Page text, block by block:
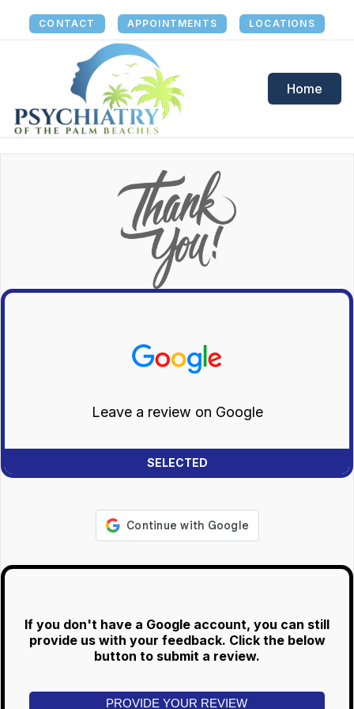
CONTACT APPOINTMENTS LOCATIONS
Home
Leave a review on Google
If you don't have a Google account, you can still
provide us with your feedback. Click the below
button to submit a review.
PROVIDE YOUR REVIEW